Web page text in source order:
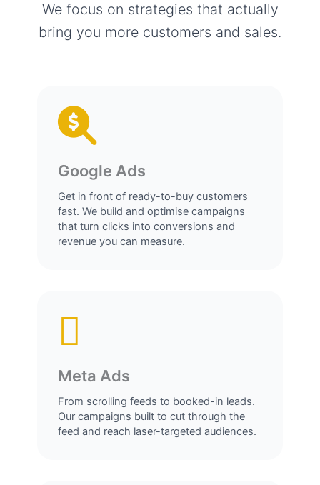
We focus on strategies that actually
bring you more customers and sales.
Google Ads
Get in front of ready-to-buy customers
fast. We build and optimise campaigns
that turn clicks into conversions and
revenue you can measure.
Meta Ads
From scrolling feeds to booked-in leads.
Our campaigns built to cut through the
feed and reach laser-targeted audiences.